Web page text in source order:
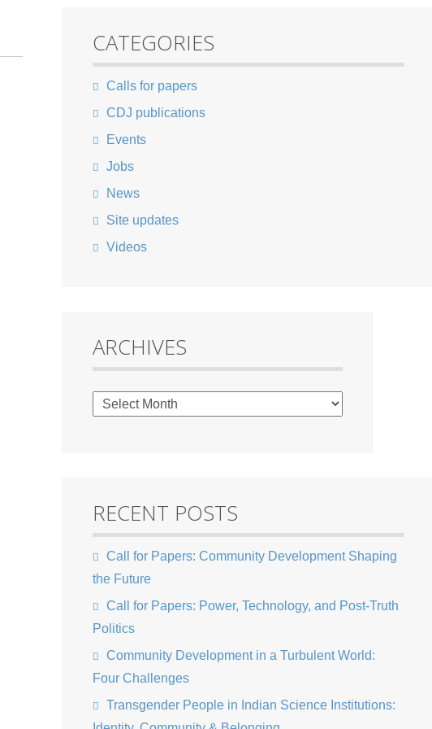
CATEGORIES
Calls for papers
CDJ publications
Events
Jobs
News
Site updates
Videos
ARCHIVES
RECENT POSTS
Call for Papers: Community Development Shaping
the Future
Call for Papers: Power, Technology, and Post-Truth
Politics
Community Development in a Turbulent World:
Four Challenges
Transgender People in Indian Science Institutions: